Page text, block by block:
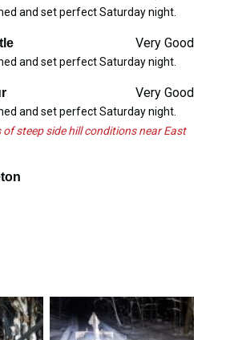
and set perfect Saturday night.
Very Good
and set perfect Saturday night.
Very Good
and set perfect Saturday night.
of steep side hill conditions near East